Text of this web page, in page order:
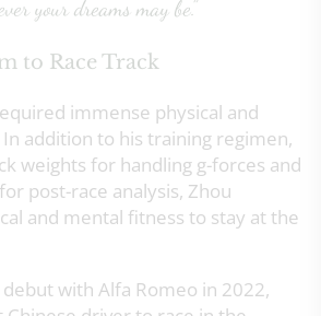
your dreams may be.”
to Race Track
immense physical and
addition to his training regimen,
weights for handling g-forces and
post-race analysis, Zhou
and mental fitness to stay at the
with Alfa Romeo in 2022,